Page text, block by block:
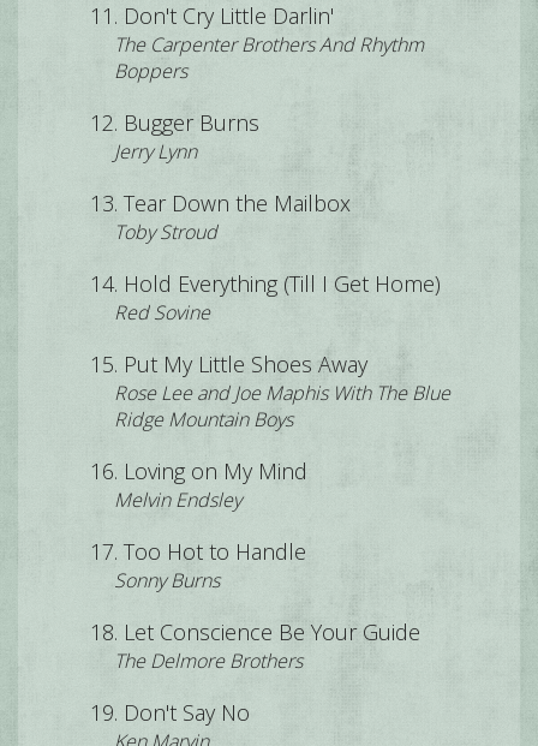
Don't Cry Little Darlin'
The Carpenter Brothers And Rhythm
Boppers
Bugger Burns
Jerry Lynn
Tear Down the Mailbox
Toby Stroud
Hold Everything (Till I Get Home)
Red Sovine
Put My Little Shoes Away
Rose Lee and Joe Maphis With The Blue
Ridge Mountain Boys
Loving on My Mind
Melvin Endsley
Too Hot to Handle
Sonny Burns
Let Conscience Be Your Guide
The Delmore Brothers
Don't Say No